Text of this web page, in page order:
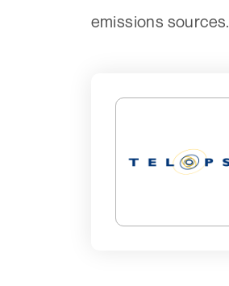
emissions sources.